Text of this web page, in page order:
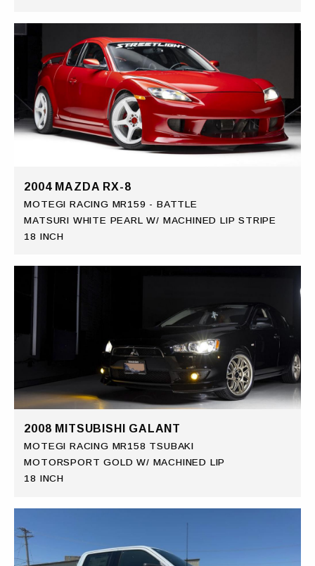
2004 MAZDA RX-8
MOTEGI RACING MR159 - BATTLE
MATSURI WHITE PEARL W/ MACHINED LIP STRIPE
18 INCH
2008 MITSUBISHI GALANT
MOTEGI RACING MR158 TSUBAKI
MOTORSPORT GOLD W/ MACHINED LIP
18 INCH